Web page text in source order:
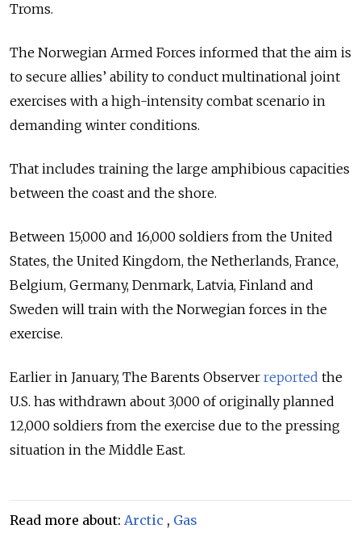
Troms.
The Norwegian Armed Forces informed that the aim is
to secure allies’ ability to conduct multinational joint
exercises with a high-intensity combat scenario in
demanding winter conditions.
That includes training the large amphibious capacities
between the coast and the shore.
Between 15,000 and 16,000 soldiers from the United
States, the United Kingdom, the Netherlands, France,
Belgium, Germany, Denmark, Latvia, Finland and
Sweden will train with the Norwegian forces in the
exercise.
Earlier in January, The Barents Observer reported the
U.S. has withdrawn about 3,000 of originally planned
12,000 soldiers from the exercise due to the pressing
situation in the Middle East.
Read more about: Arctic , Gas